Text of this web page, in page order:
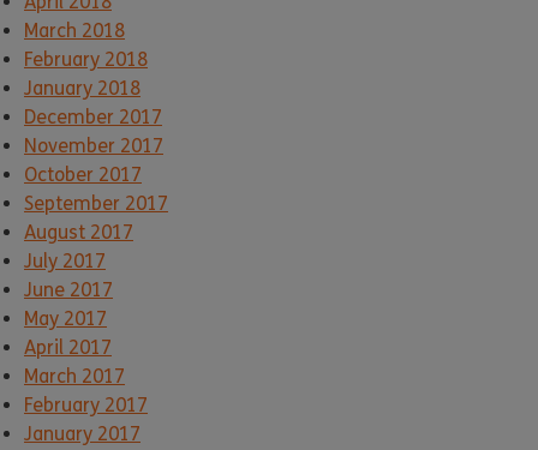
March 2018
February 2018
January 2018
December 2017
November 2017
October 2017
September 2017
August 2017
July 2017
June 2017
May 2017
April 2017
March 2017
February 2017
January 2017